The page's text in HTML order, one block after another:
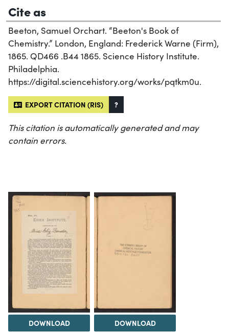
Cite as
Beeton, Samuel Orchart. “Beeton's Book of
Chemistry.” London, England: Frederick Warne (Firm),
1865. QD466 .B44 1865. Science History Institute.
Philadelphia.
https://digital.sciencehistory.org/works/pqtkm0u.
EXPORT CITATION (RIS) ?
This citation is automatically generated and may
contain errors.
DOWNLOAD DOWNLOAD